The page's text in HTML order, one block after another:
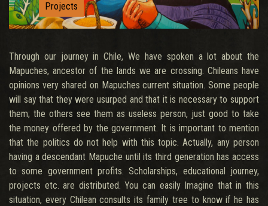
Projects
Through our journey in Chile, We have spoken a lot about the
Mapuches, ancestor of the lands we are crossing. Chileans have
opinions very shared on Mapuches current situation. Some people
will say that they were usurped and that it is necessary to support
them; the others see them as useless person, just good to take
the money offered by the government. It is important to mention
that the politics do not help with this topic. Actually, any person
having a descendant Mapuche until its third generation has access
to some government profits. Scholarships, educational journey,
projects etc. are distributed. You can easily Imagine that in this
situation, every Chilean consults its family tree to know if he has